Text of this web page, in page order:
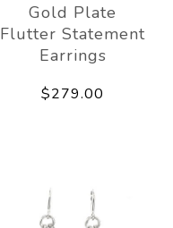
Gold Plate
Flutter Statement
Earrings
$279.00